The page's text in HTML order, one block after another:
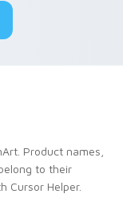
Product names,
to their
Cursor Helper.